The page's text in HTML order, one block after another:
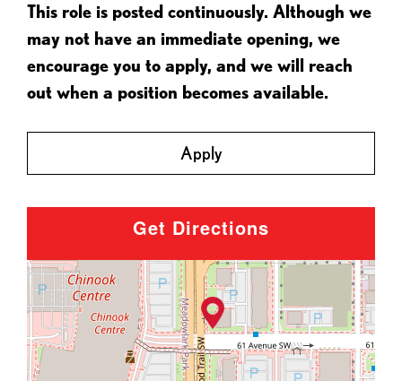
This role is posted continuously. Although we
may not have an immediate opening, we
encourage you to apply, and we will reach
out when a position becomes available.
Apply
Get Directions